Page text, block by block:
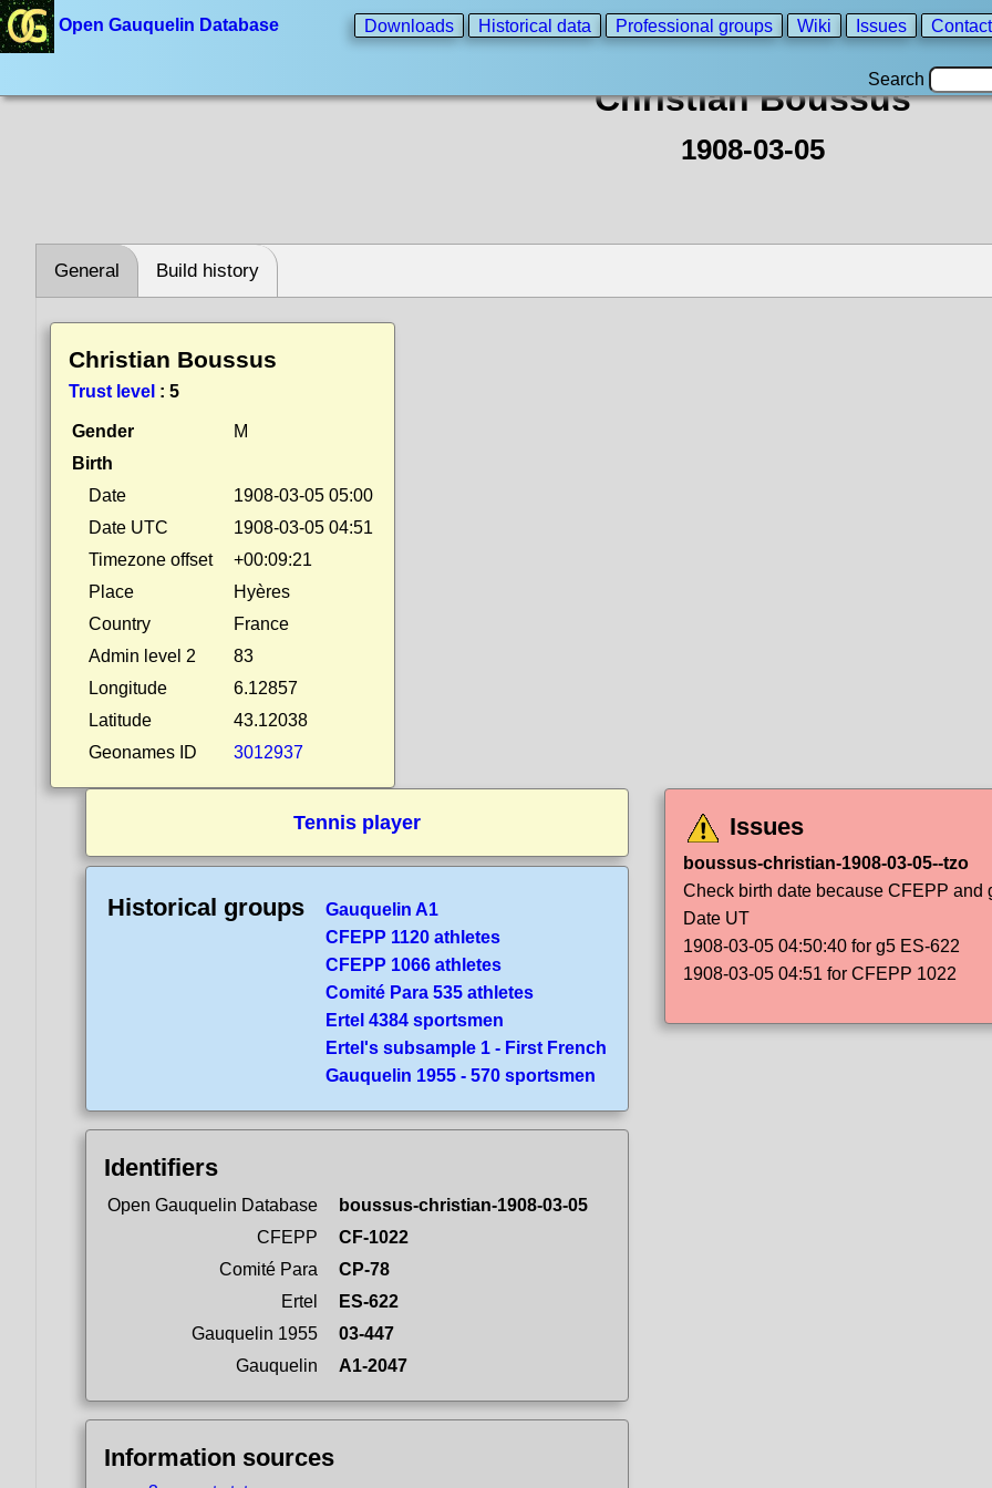
Open Gauquelin Database Downloads Historical data Professional groups Wiki Issues
Search
Christian Boussus
1908-03-05
General Build history
Christian Boussus
Trust level : 5
Gender
M
Birth
Date
1908-03-05 05:00
Date UTC
1908-03-05 04:51
Timezone offset
+00:09:21
Place
Hyères
Country
France
Admin level 2
83
Longitude
6.12857
Latitude
43.12038
Geonames ID
3012937
Tennis player
Historical groups
Gauquelin A1
CFEPP 1120 athletes
CFEPP 1066 athletes
Comité Para 535 athletes
Ertel 4384 sportsmen
Ertel's subsample 1 - First French
Gauquelin 1955 - 570 sportsmen
Identifiers
Open Gauquelin Database
boussus-christian-1908-03-05
CFEPP
CF-1022
Comité Para
CP-78
Ertel
ES-622
Gauquelin 1955
03-447
Gauquelin
A1-2047
Information sources
Issues
boussus-christian-1908-03-05--tzo
Check birth date because CFEPP and
Date UT
1908-03-05 04:50:40 for g5 ES-622
1908-03-05 04:51 for CFEPP 1022